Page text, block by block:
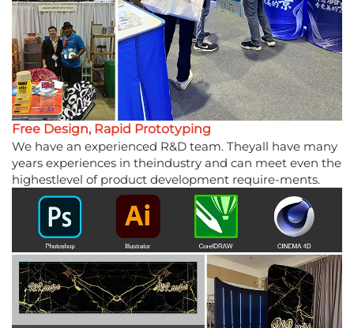
Free Design, Rapid Prototyping
We have an experienced R&D team. Theyall have many
years experiences in theindustry and can meet even the
highestlevel of product development require-ments.